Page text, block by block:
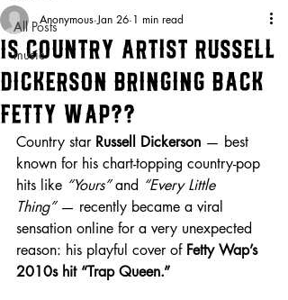
All Posts
music
Is Country Artist Russell
Dickerson Bringing Back
Fetty Wap??
Anonymous Jan 26 1 min read
Country star Russell Dickerson — best
known for his chart-topping country-pop
hits like “Yours” and “Every Little
Thing” — recently became a viral
sensation online for a very unexpected
reason: his playful cover of Fetty Wap’s
2010s hit “Trap Queen.”